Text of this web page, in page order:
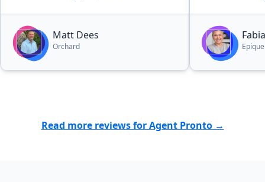
Matt Dees
Orchard
Read more reviews for Agent Pronto →